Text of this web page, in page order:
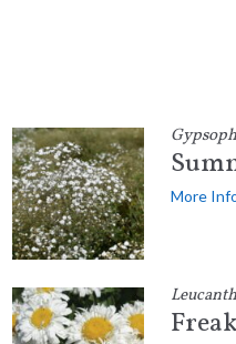
More